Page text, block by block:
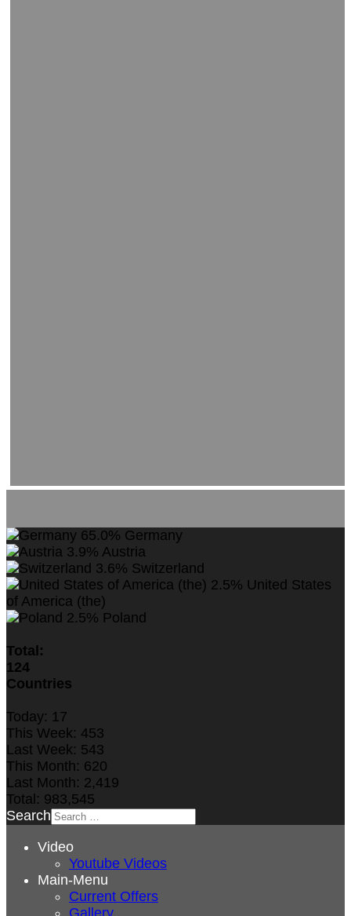
65.0% Germany
3.9% Austria
3.6% Switzerland
2.5% United States
of America (the)
2.5% Poland
Total:
124
Countries
Today: 17
This Week: 453
Last Week: 543
This Month: 620
Last Month: 2,419
Total: 983,545
Search
Video
Youtube Videos
Main-Menu
Current Offers
Gallery